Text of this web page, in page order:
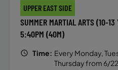
UPPER EAST SIDE
SUMMER MARTIAL ARTS (10-
5:40PM (40M)
Time: Every Monday,
Thursday from 6/